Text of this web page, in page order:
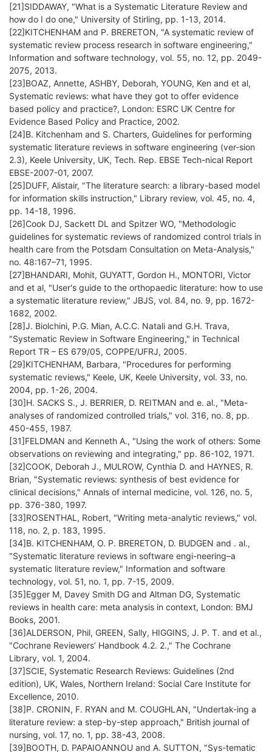
[21]SIDDAWAY, "What is a Systematic Literature Review and
how do I do one," University of Stirling, pp. 1-13, 2014.
[22]KITCHENHAM and P. BRERETON, "A systematic review of
systematic review process research in software engineering,"
Information and software technology, vol. 55, no. 12, pp. 2049-
2075, 2013.
[23]BOAZ, Annette, ASHBY, Deborah, YOUNG, Ken and et al,
Systematic reviews: what have they got to offer evidence
based policy and practice?, London: ESRC UK Centre for
Evidence Based Policy and Practice, 2002.
[24]B. Kitchenham and S. Charters, Guidelines for performing
systematic literature reviews in software engineering (ver-sion
2.3), Keele University, UK, Tech. Rep. EBSE Tech-nical Report
EBSE-2007-01, 2007.
[25]DUFF, Alistair, "The literature search: a library-based model
for information skills instruction," Library review, vol. 45, no. 4,
pp. 14-18, 1996.
[26]Cook DJ, Sackett DL and Spitzer WO, "Methodologic
guidelines for systematic reviews of randomized control trials in
health care from the Potsdam Consultation on Meta-Analysis,"
no. 48:167–71, 1995.
[27]BHANDARI, Mohit, GUYATT, Gordon H., MONTORI, Victor
and et al, "User's guide to the orthopaedic literature: how to use
a systematic literature review," JBJS, vol. 84, no. 9, pp. 1672-
1682, 2002.
[28]J. Biolchini, P.G. Mian, A.C.C. Natali and G.H. Trava,
"Systematic Review in Software Engineering," in Technical
Report TR – ES 679/05, COPPE/UFRJ, 2005.
[29]KITCHENHAM, Barbara, "Procedures for performing
systematic reviews," Keele, UK, Keele University, vol. 33, no.
2004, pp. 1-26, 2004.
[30]H. SACKS S., J. BERRIER, D. REITMAN and e. al., "Meta-
analyses of randomized controlled trials," vol. 316, no. 8, pp.
450-455, 1987.
[31]FELDMAN and Kenneth A., "Using the work of others: Some
observations on reviewing and integrating," pp. 86-102, 1971.
[32]COOK, Deborah J., MULROW, Cynthia D. and HAYNES, R.
Brian, "Systematic reviews: synthesis of best evidence for
clinical decisions," Annals of internal medicine, vol. 126, no. 5,
pp. 376-380, 1997.
[33]ROSENTHAL, Robert, "Writing meta-analytic reviews," vol.
118, no. 2, p. 183, 1995.
[34]B. KITCHENHAM, O. P. BRERETON, D. BUDGEN and . al.,
"Systematic literature reviews in software engi-neering–a
systematic literature review," Information and software
technology, vol. 51, no. 1, pp. 7-15, 2009.
[35]Egger M, Davey Smith DG and Altman DG, Systematic
reviews in health care: meta analysis in context, London: BMJ
Books, 2001.
[36]ALDERSON, Phil, GREEN, Sally, HIGGINS, J. P. T. and et al.,
"Cochrane Reviewers’ Handbook 4.2. 2.," The Cochrane
Library, vol. 1, 2004.
[37]SCIE, Systematic Research Reviews: Guidelines (2nd
edition), UK, Wales, Northern Ireland: Social Care Institute for
Excellence, 2010.
[38]P. CRONIN, F. RYAN and M. COUGHLAN, "Undertak-ing a
literature review: a step-by-step approach," British journal of
nursing, vol. 17, no. 1, pp. 38-43, 2008.
[39]BOOTH, D. PAPAIOANNOU and A. SUTTON, "Sys-tematic